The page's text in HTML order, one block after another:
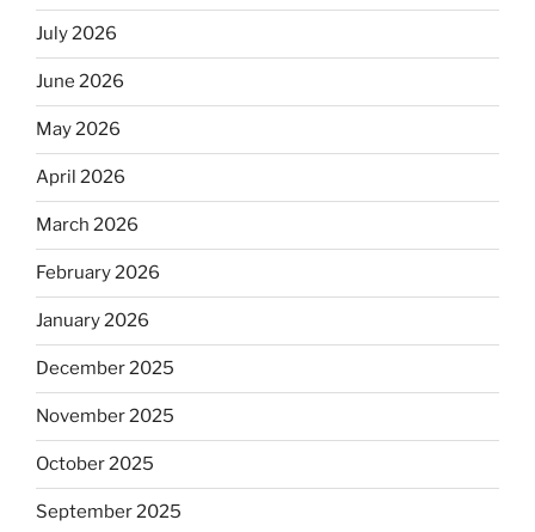
July 2026
June 2026
May 2026
April 2026
March 2026
February 2026
January 2026
December 2025
November 2025
October 2025
September 2025